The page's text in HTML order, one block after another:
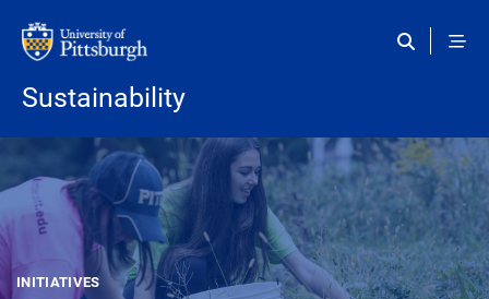
Sustainability
INITIATIVES